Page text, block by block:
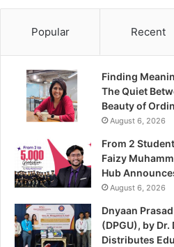
Popular Recent
Finding
The Quiet
Beauty of
August 6, 2026
From 2
Faizy
Hub
August 6, 2026
Dnyaan
(DPGU), by Dr.
Distributes